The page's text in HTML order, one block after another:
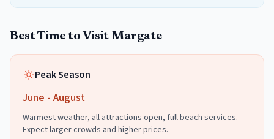
Best Time to Visit Margate
Peak Season
June - August
Warmest weather, all attractions open, full beach services.
Expect larger crowds and higher prices.